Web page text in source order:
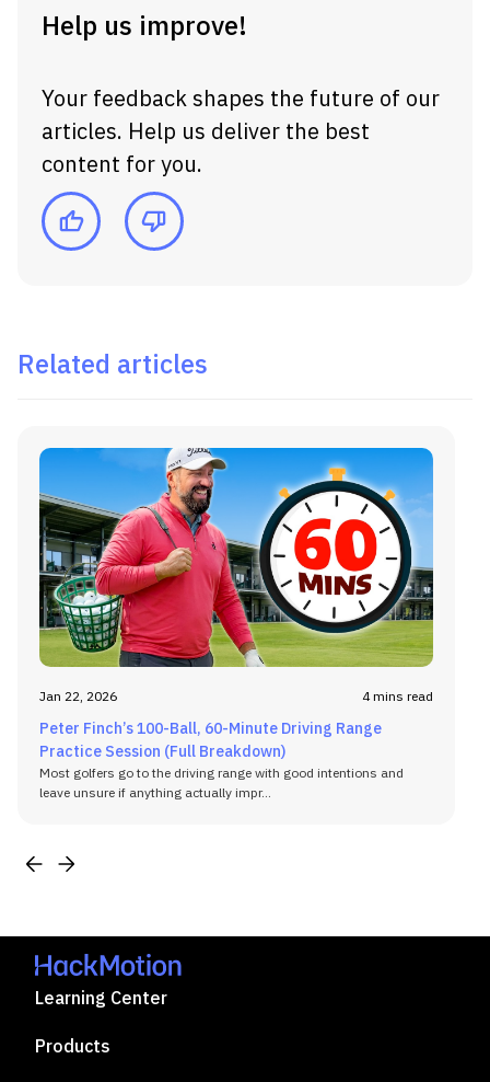
Help us improve!
Your feedback shapes the future of our
articles. Help us deliver the best
content for you.
Related articles
Jan 22, 2026 4 mins read
Peter Finch’s 100-Ball, 60-Minute Driving Range
Practice Session (Full Breakdown)
Most golfers go to the driving range with good intentions and
leave unsure if anything actually impr...
Learning Center
Products